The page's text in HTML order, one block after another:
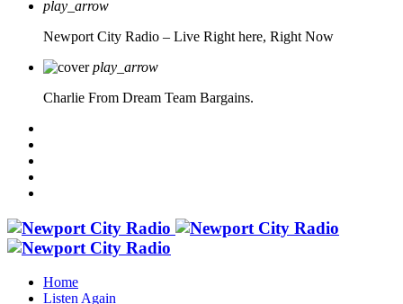
play_arrow
Newport City Radio – Live Right here, Right Now
play_arrow
Charlie From Dream Team Bargains.
Home
Listen Again